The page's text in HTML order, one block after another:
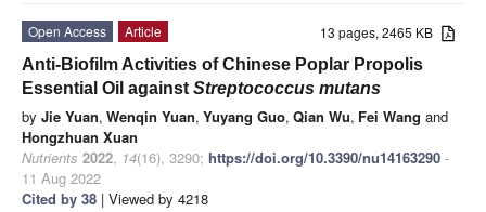
13 pages, 2465 KB
Open Access
Article
Anti-Biofilm Activities of Chinese Poplar Propolis
Essential Oil against Streptococcus mutans
by Jie Yuan, Wenqin Yuan, Yuyang Guo, Qian Wu, Fei Wang and
Hongzhuan Xuan
Nutrients 2022, 14(16), 3290; https://doi.org/10.3390/nu14163290 -
11 Aug 2022
Cited by 38 | Viewed by 4218